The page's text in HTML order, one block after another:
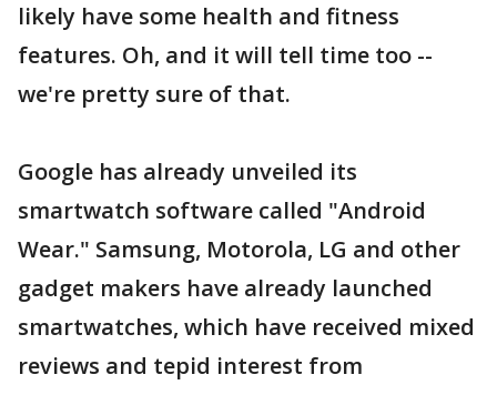
likely have some health and fitness
features. Oh, and it will tell time too --
we're pretty sure of that.
Google has already unveiled its
smartwatch software called "Android
Wear." Samsung, Motorola, LG and other
gadget makers have already launched
smartwatches, which have received mixed
reviews and tepid interest from